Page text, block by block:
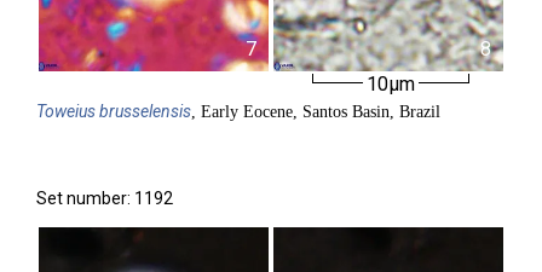
7
8
10µm
Toweiusbrusselensis, Early Eocene, Santos Basin, Brazil
Set number: 1192